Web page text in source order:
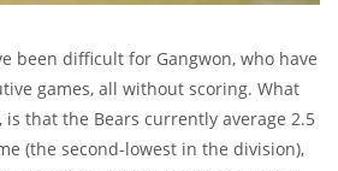
been difficult for Gangwon, who have
games, all without scoring. What
is that the Bears currently average 2.5
(the second-lowest in the division),